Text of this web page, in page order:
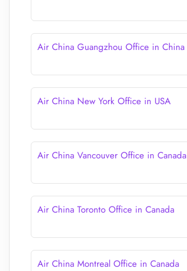
Air China Guangzhou Office in China
Air China New York Office in USA
Air China Vancouver Office in Canada
Air China Toronto Office in Canada
Air China Montreal Office in Canada